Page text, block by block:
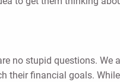
no stupid questions.
financial goals.